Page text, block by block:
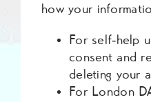
how your
For self‑help
consent and
deleting your
For London